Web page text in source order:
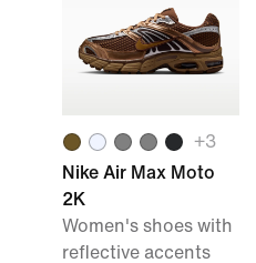
+3
Nike Air Max Moto
2K
Women's shoes with
reflective accents